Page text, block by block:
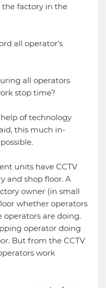
factory in the
all operator’s
all operators
stop time?
of technology
this much in-
units have CCTV
and shop floor. A
owner (in small
whether operators
are doing.
operator doing
But from the CCTV
work